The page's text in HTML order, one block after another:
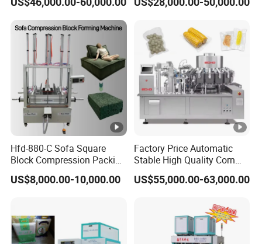
Machine Model Pz-680 for
Eggs and Cheese Balls
with Pneumatic Drive for
Snack Packaging
Hfd-880-C Sofa Square
Block Compression Packing
Machine
US$8,000.00-10,000.00
Factory Price Automatic
Stable High Quality Corn
Vacuum Packing Machine
US$55,000.00-63,000.00